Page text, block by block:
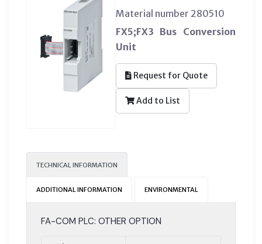
Material number 280510
FX5;FX3 Bus Conversion
Unit
Request for Quote
Add to List
TECHNICAL INFORMATION
ADDITIONAL INFORMATION ENVIRONMENTAL
FA-COM PLC: OTHER OPTION